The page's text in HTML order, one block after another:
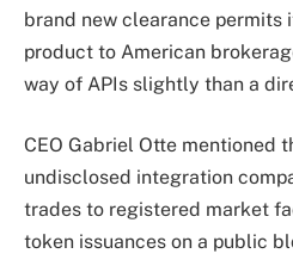
brand new clearance permits
product to American
way of APIs slightly than a
CEO Gabriel Otte mentioned
undisclosed integration
trades to registered market
token issuances on a public